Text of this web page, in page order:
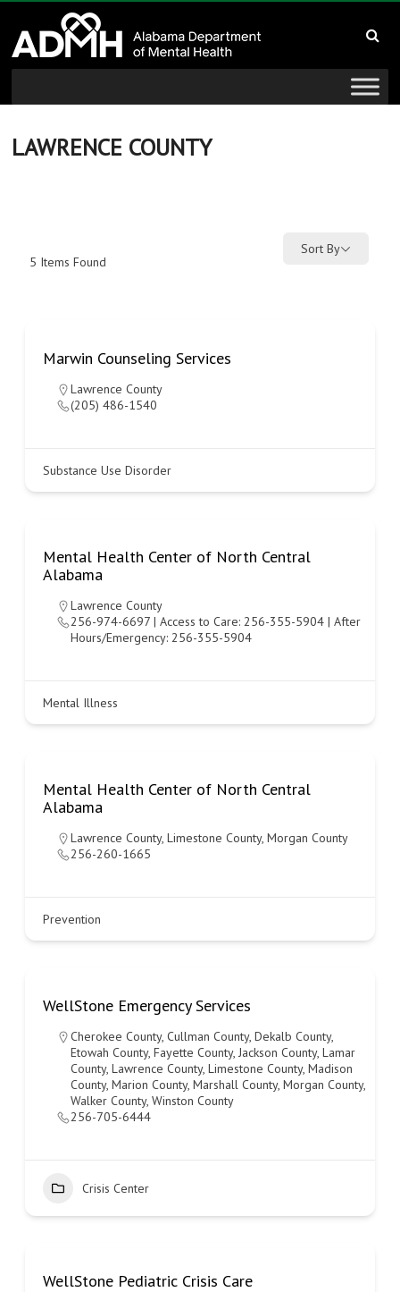
content
Alabama
Department
of
Mental
and
LAWRENCE COUNTY
5 Items Found
Sort By
Marwin Counseling Services
Lawrence County
(205) 486-1540
Substance Use Disorder
Mental Health Center of North Central
Alabama
Lawrence County
256-974-6697 | Access to Care: 256-355-5904 | After
Hours/Emergency: 256-355-5904
Mental Illness
Mental Health Center of North Central
Alabama
Lawrence County,Limestone County,Morgan County
256-260-1665
Prevention
WellStone Emergency Services
Cherokee County,Cullman County,Dekalb County,
Etowah County,Fayette County,Jackson County,Lamar
County,Lawrence County,Limestone County,Madison
County,Marion County,Marshall County,Morgan County,
Walker County,Winston County
256-705-6444
Crisis Center
WellStone Pediatric Crisis Care